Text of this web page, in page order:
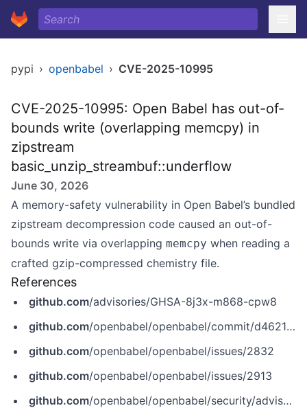
pypi › openbabel › CVE-2025-10995
CVE-2025-10995: Open Babel has out-of-
bounds write (overlapping memcpy) in
zipstream
basic_unzip_streambuf::underflow
June 30, 2026
A memory-safety vulnerability in Open Babel’s bundled
zipstream decompression code caused an out-of-
bounds write via overlapping memcpy when reading a
crafted gzip-compressed chemistry file.
References
github.com/advisories/GHSA-8j3x-m868-cpw8
github.com/openbabel/openbabel/commit/d4621d417c167b50cc8ce7aa3a02557e5b2b81c5
github.com/openbabel/openbabel/issues/2832
github.com/openbabel/openbabel/issues/2913
github.com/openbabel/openbabel/security/advisories/GHSA-8j3x-m868-cpw8